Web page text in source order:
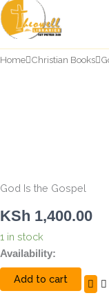
Skip
to
content
Home Christian Books
God Is the Gospel
KSh 1,400.00
1 in stock
Availability:
God
Is
the
Gospel
Add to cart